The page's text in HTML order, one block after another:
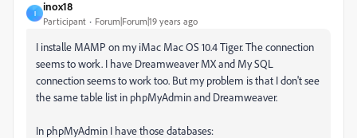
I
inox18
Participant Forum|Forum|19 years ago
I installe MAMP on my iMac Mac OS 10.4 Tiger. The connection
seems to work. I have Dreamweaver MX and My SQL
connection seems to work too. But my problem is that I don't see
the same table list in phpMyAdmin and Dreamweaver.
In phpMyAdmin I have those databases: